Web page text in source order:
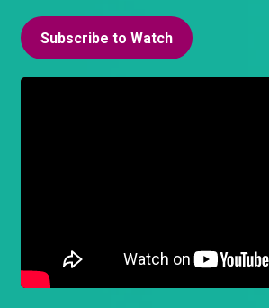
Subscribe to Watch